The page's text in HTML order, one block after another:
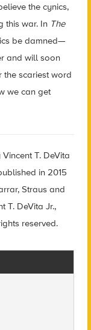
the cynics,
this war. In The
be damned—
and will soon
the scariest word
we can get
T. DeVita
in 2015
Straus and
T. DeVita Jr.,
reserved.